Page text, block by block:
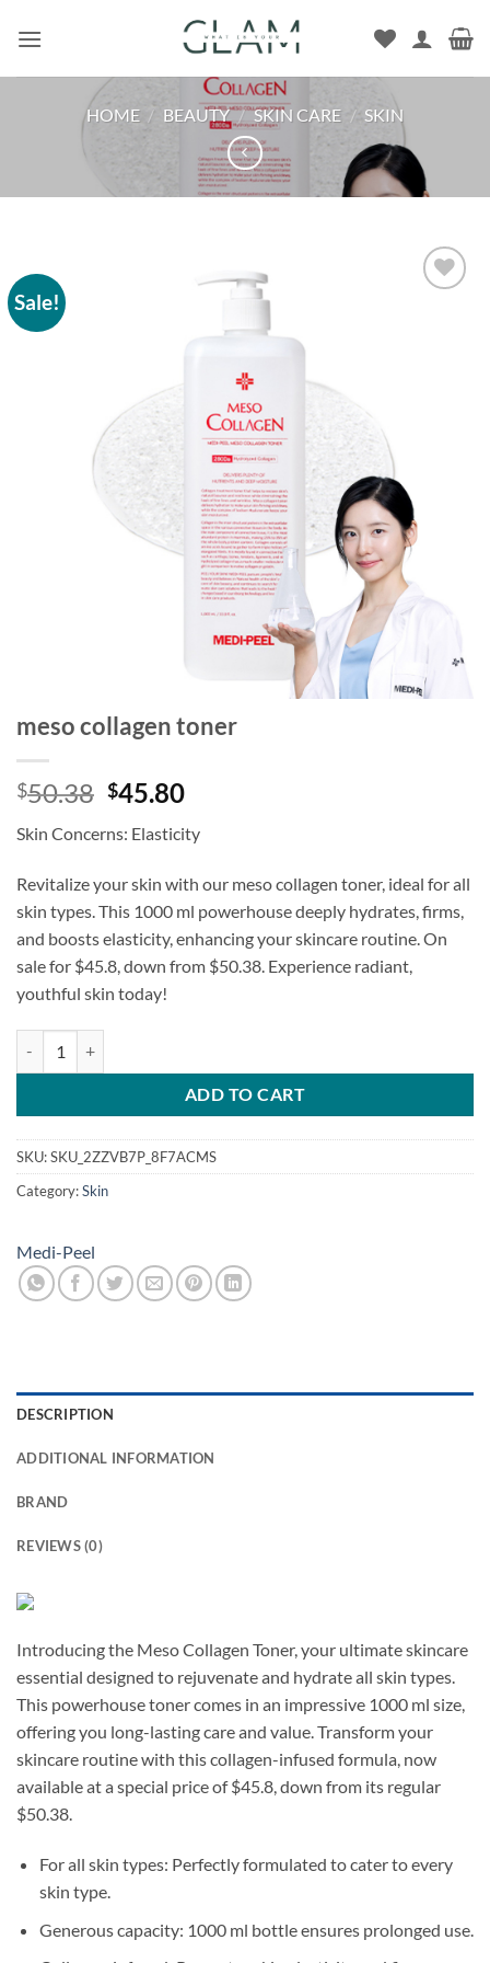
HOME / BEAUTY / SKIN CARE / SKIN
Sale!
meso collagen toner
$50.38 Original
was:
$50.38.
$45.80Current
is:
$45.80.
Skin Concerns: Elasticity
Revitalize your skin with our meso collagen toner, ideal for all
skin types. This 1000 ml powerhouse deeply hydrates, firms,
and boosts elasticity, enhancing your skincare routine. On
sale for $45.8, down from $50.38. Experience radiant,
youthful skin today!
ADD TO CART
SKU:SKU_2ZZVB7P_8F7ACMS
Category:Skin
Medi-Peel
DESCRIPTION
ADDITIONAL INFORMATION
BRAND
REVIEWS (0)
Introducing the Meso Collagen Toner, your ultimate skincare
essential designed to rejuvenate and hydrate all skin types.
This powerhouse toner comes in an impressive 1000 ml size,
offering you long-lasting care and value. Transform your
skincare routine with this collagen-infused formula, now
available at a special price of $45.8, down from its regular
$50.38.
For all skin types: Perfectly formulated to cater to every
skin type.
Generous capacity: 1000 ml bottle ensures prolonged use.